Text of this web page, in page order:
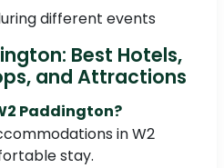
different events
Best Hotels,
and Attractions
Paddington?
in W2
stay.